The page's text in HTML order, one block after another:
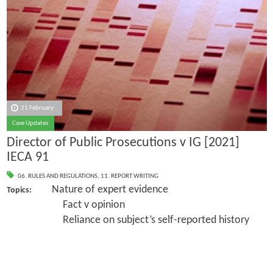
21 February
Case Updates
Director of Public Prosecutions v IG [2021]
IECA 91
06. RULES AND REGULATIONS, 11. REPORT WRITING
Topics:
Nature of expert evidence
Fact v opinion
Reliance on subject’s self-reported history